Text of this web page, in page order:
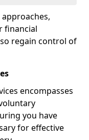
financial
regain control of
encompasses
you have
for effective